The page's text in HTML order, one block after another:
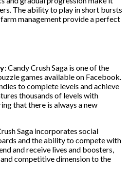
The ability to play in short bursts
management provide a perfect
: Candy Crush Saga is one of the
games available on Facebook.
to complete levels and achieve
thousands of levels with
that there is always a new
Saga incorporates social
and the ability to compete with
and receive lives and boosters,
competitive dimension to the